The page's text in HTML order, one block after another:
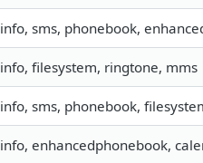
info, sms, phonebook,
info, filesystem, ringtone, mms
info, sms, phonebook,
info, enhancedphonebook,